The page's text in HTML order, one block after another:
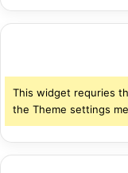
This widget requries
the Theme settings